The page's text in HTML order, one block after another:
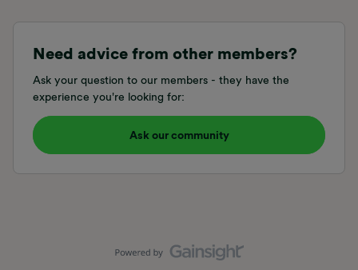
Need advice from other members?
Ask your question to our members - they have the
experience you're looking for:
Ask our community